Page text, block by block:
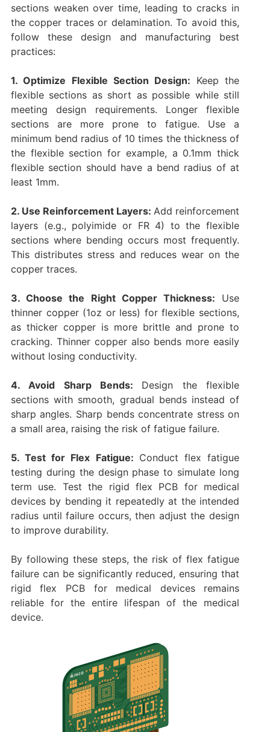
sections weaken over time, leading to cracks in
the copper traces or delamination. To avoid this,
follow these design and manufacturing best
practices:
1. Optimize Flexible Section Design: Keep the
flexible sections as short as possible while still
meeting design requirements. Longer flexible
sections are more prone to fatigue. Use a
minimum bend radius of 10 times the thickness of
the flexible section for example, a 0.1mm thick
flexible section should have a bend radius of at
least 1mm.
2. Use Reinforcement Layers: Add reinforcement
layers (e.g., polyimide or FR 4) to the flexible
sections where bending occurs most frequently.
This distributes stress and reduces wear on the
copper traces.
3. Choose the Right Copper Thickness: Use
thinner copper (1oz or less) for flexible sections,
as thicker copper is more brittle and prone to
cracking. Thinner copper also bends more easily
without losing conductivity.
4. Avoid Sharp Bends: Design the flexible
sections with smooth, gradual bends instead of
sharp angles. Sharp bends concentrate stress on
a small area, raising the risk of fatigue failure.
5. Test for Flex Fatigue: Conduct flex fatigue
testing during the design phase to simulate long
term use. Test the rigid flex PCB for medical
devices by bending it repeatedly at the intended
radius until failure occurs, then adjust the design
to improve durability.
By following these steps, the risk of flex fatigue
failure can be significantly reduced, ensuring that
rigid flex PCB for medical devices remains
reliable for the entire lifespan of the medical
device.